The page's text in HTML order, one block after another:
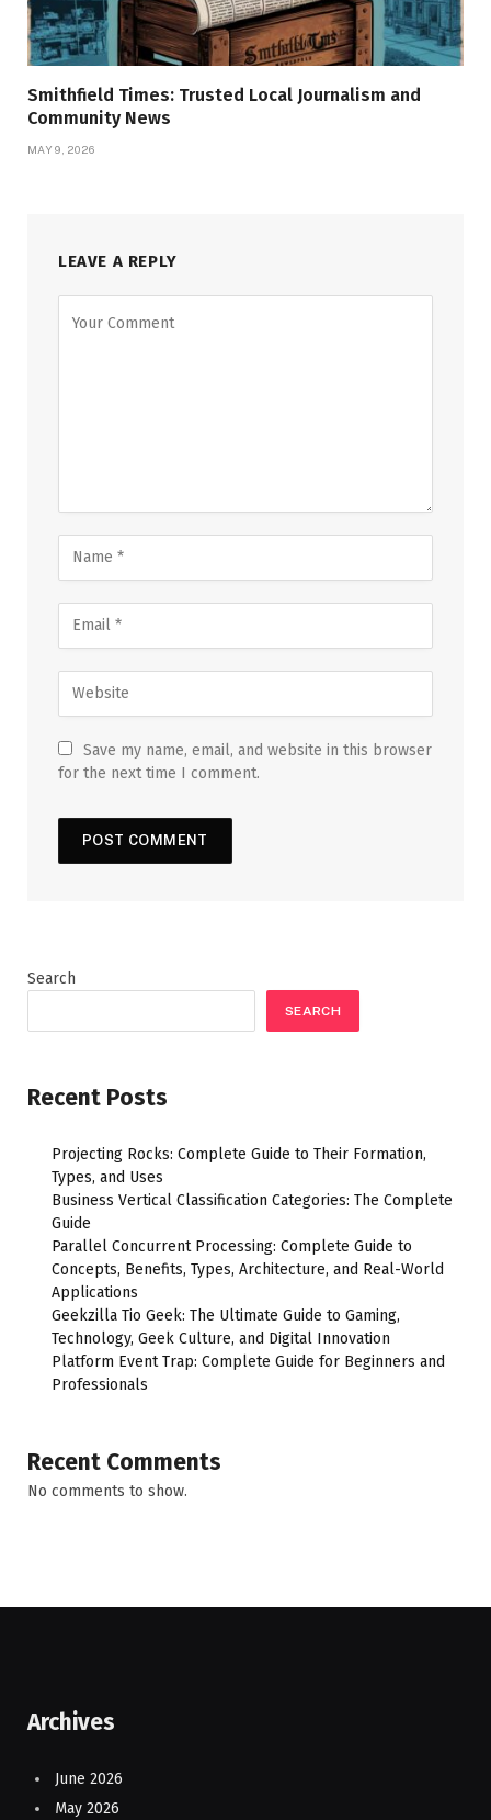
Smithfield Times: Trusted Local Journalism and
Community News
MAY 9, 2026
LEAVE A REPLY
Save my name, email, and website in this browser
for the next time I comment.
Search
SEARCH
Recent Posts
Projecting Rocks: Complete Guide to Their Formation,
Types, and Uses
Business Vertical Classification Categories: The Complete
Guide
Parallel Concurrent Processing: Complete Guide to
Concepts, Benefits, Types, Architecture, and Real-World
Applications
Geekzilla Tio Geek: The Ultimate Guide to Gaming,
Technology, Geek Culture, and Digital Innovation
Platform Event Trap: Complete Guide for Beginners and
Professionals
Recent Comments
No comments to show.
Archives
June 2026
May 2026